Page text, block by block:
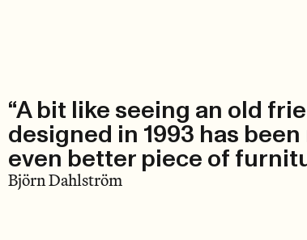
“A bit like seeing an old
designed in 1993 has
even better piece of
Björn Dahlström